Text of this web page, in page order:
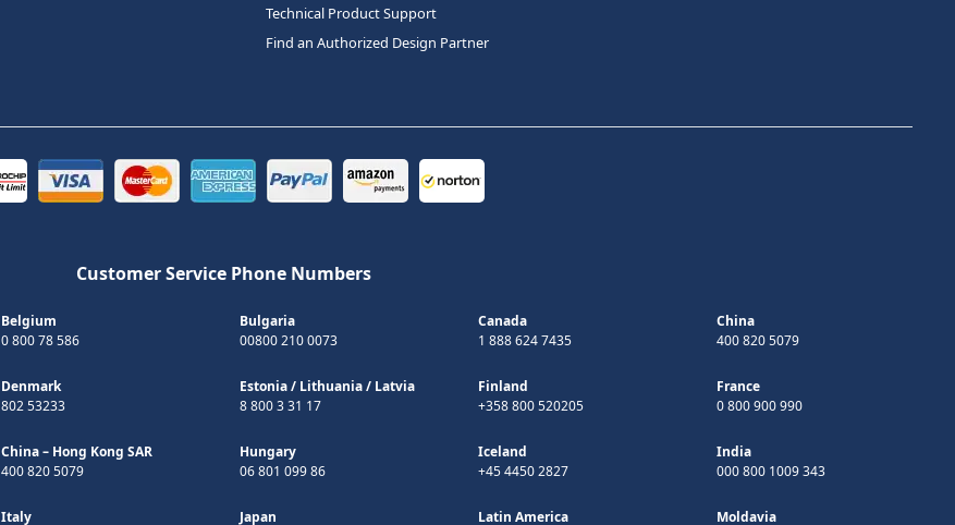
Technical Product Support
Find an Authorized Design Partner
Customer Service Phone Numbers
Belgium
0 800 78 586
Bulgaria
00800 210 0073
Canada
1 888 624 7435
China
400 820 5079
Denmark
802 53233
Estonia/ Lithuania/ Latvia
8 800 3 31 17
Finland
+358 800 520205
France
0 800 900 990
China – Hong Kong SAR
400 820 5079
Hungary
06 801 099 86
Iceland
+45 4450 2827
India
000 800 1009 343
Italy Japan Latin America Moldavia